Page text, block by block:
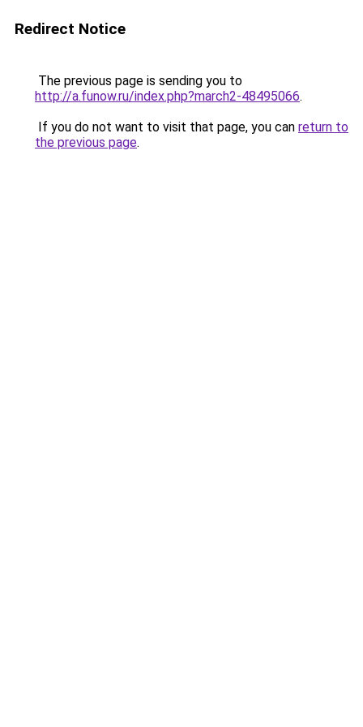
Redirect Notice
The previous page is sending you to
http://a.funow.ru/index.php?march2-48495066.
If you do not want to visit that page, you can return to
the previous page.